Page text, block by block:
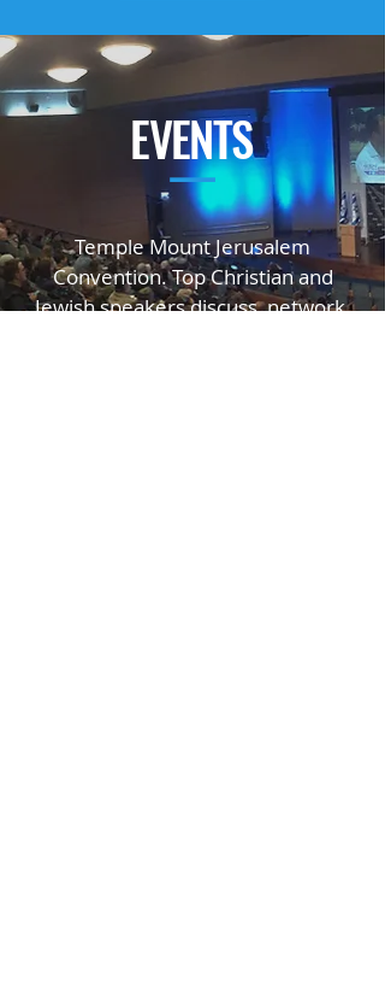
EVENTS
—
Temple Mount Jerusalem
Convention. Top Christian and
Jewish speakersdiscuss, network,